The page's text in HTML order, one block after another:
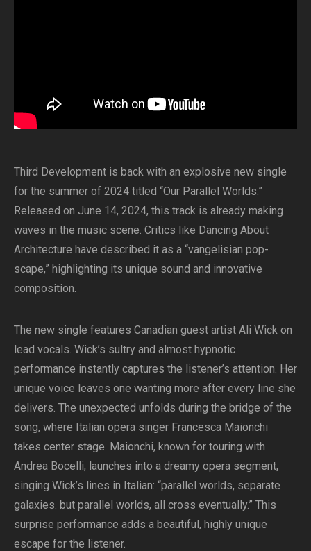
Third Development is back with an explosive new single
for the summer of 2024 titled “Our Parallel Worlds.”
Released on June 14, 2024, this track is already making
waves in the music scene. Critics like Dancing About
Architecture have described it as a “vangelisian pop-
scape,” highlighting its unique sound and innovative
composition.
The new single features Canadian guest artist Ali Wick on
lead vocals. Wick’s sultry and almost hypnotic
performance instantly captures the listener’s attention. Her
unique voice leaves one wanting more after every line she
delivers. The unexpected unfolds during the bridge of the
song, where Italian opera singer Francesca Maionchi
takes center stage. Maionchi, known for touring with
Andrea Bocelli, launches into a dreamy opera segment,
singing Wick’s lines in Italian: “parallel worlds, separate
galaxies. but parallel worlds, all cross eventually.” This
surprise performance adds a beautiful, highly unique
escape for the listener.